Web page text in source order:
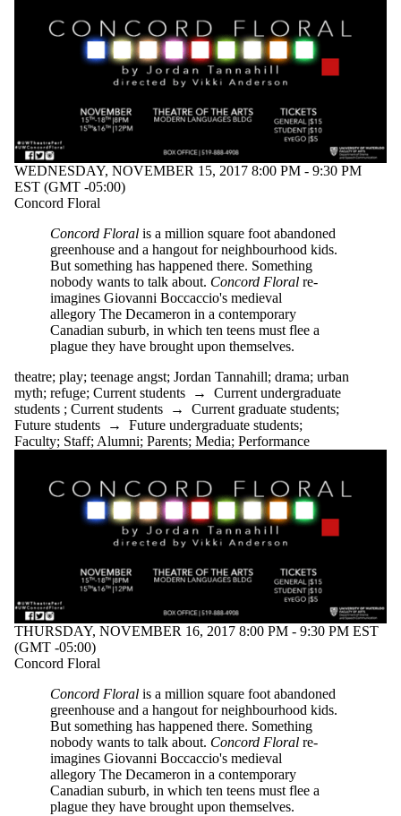
WEDNESDAY, NOVEMBER 15, 2017 8:00 PM - 9:30 PM
EST (GMT -05:00)
Concord Floral
Concord Floral is a million square foot abandoned
greenhouse and a hangout for neighbourhood kids.
But something has happened there. Something
nobody wants to talk about. Concord Floral re-
imagines Giovanni Boccaccio's medieval
allegory The Decameron in a contemporary
Canadian suburb, in which ten teens must flee a
plague they have brought upon themselves.
theatre; play; teenage angst; Jordan Tannahill; drama; urban
myth; refuge; Current students → Current undergraduate
students ; Current students → Current graduate students;
Future students → Future undergraduate students;
Faculty; Staff; Alumni; Parents; Media; Performance
THURSDAY, NOVEMBER 16, 2017 8:00 PM - 9:30 PM EST
(GMT -05:00)
Concord Floral
Concord Floral is a million square foot abandoned
greenhouse and a hangout for neighbourhood kids.
But something has happened there. Something
nobody wants to talk about. Concord Floral re-
imagines Giovanni Boccaccio's medieval
allegory The Decameron in a contemporary
Canadian suburb, in which ten teens must flee a
plague they have brought upon themselves.